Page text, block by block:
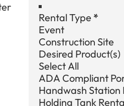
Rental Type *
Event
Construction Site
Desired Product(s)
Select All
ADA Compliant
Handwash Station
Holding Tank